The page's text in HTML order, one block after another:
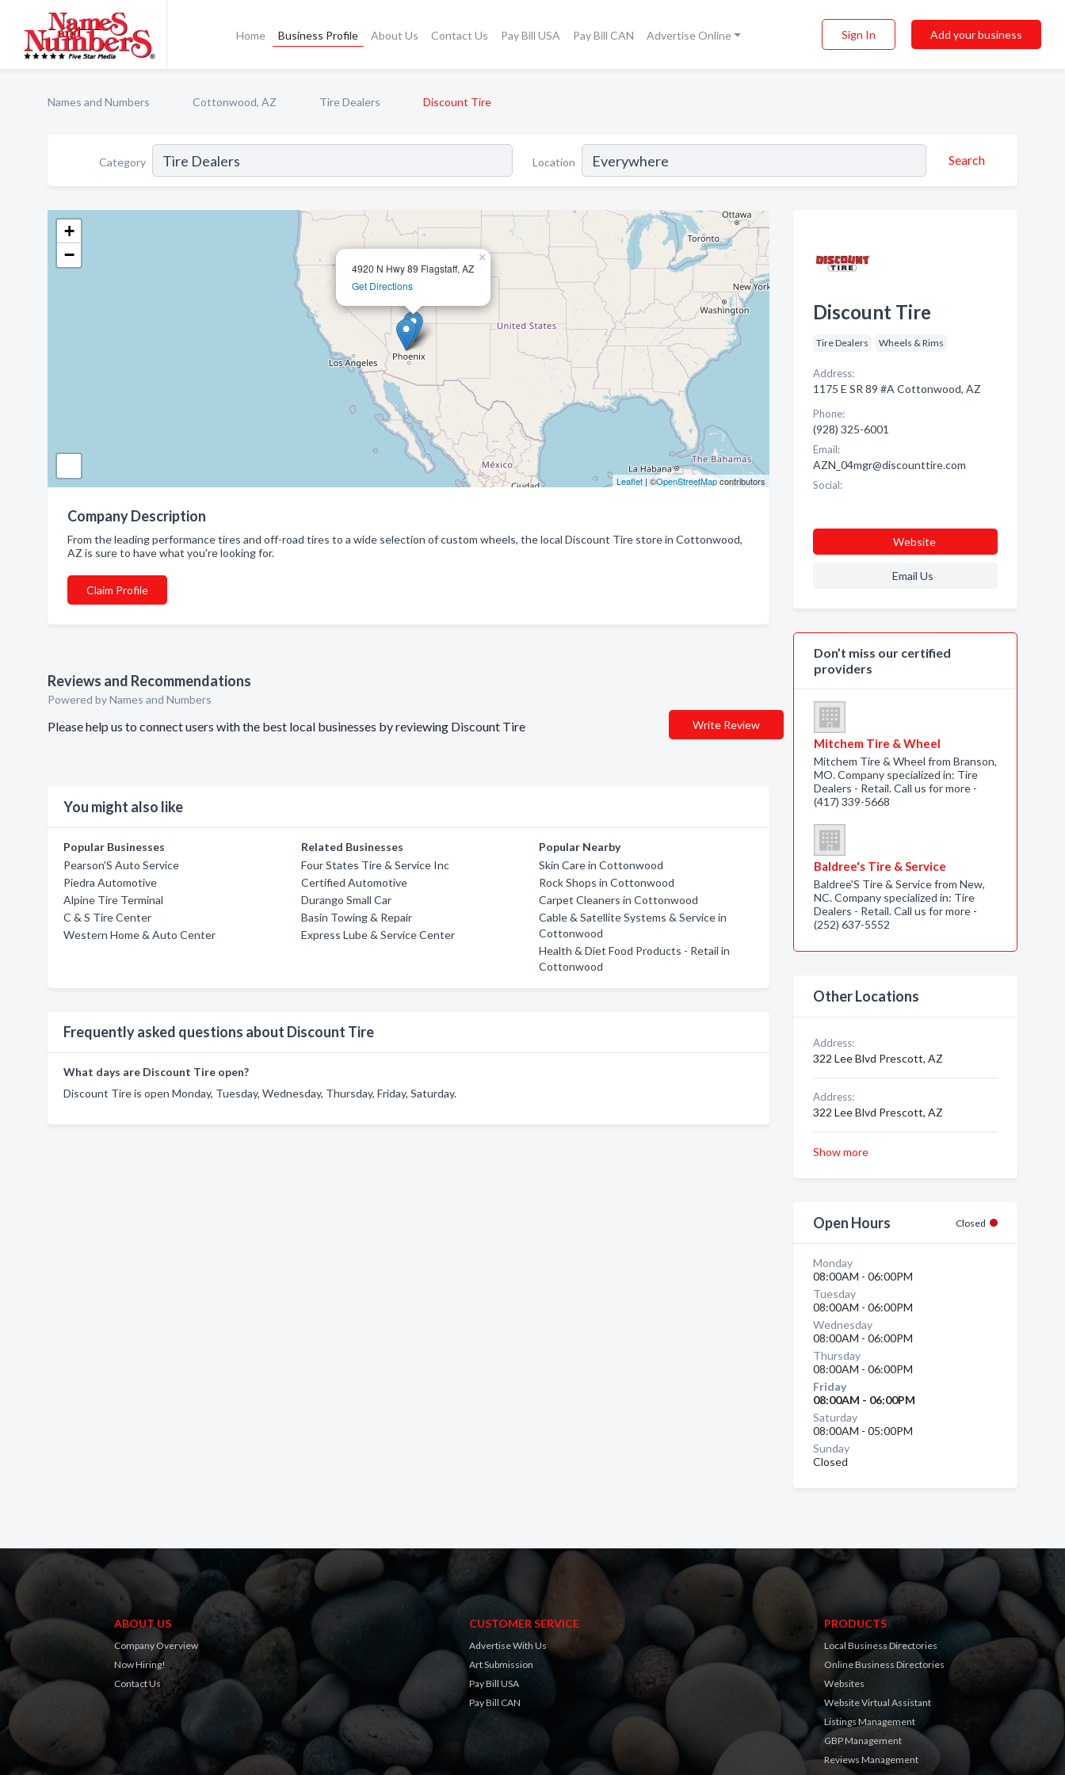
Home Business Profile About Us Contact Us Pay Bill USA Pay Bill CAN Advertise Online Sign In Add your business
Names and Numbers Cottonwood, AZ Tire Dealers Discount Tire
Category Location Search
4920 N Hwy 89 Flagstaff, AZ
Get Directions
×
+
−
Leaflet| ©OpenStreetMapcontributors
Company Description
From the leading performance tires and off-road tires to a wide selection of custom wheels, the local Discount Tire store in Cottonwood,
AZ is sure to have what you're looking for.
Claim Profile
Reviews and Recommendations
Powered by Names and Numbers
Please help us to connect users with the best local businesses by reviewing Discount Tire Write Review
You might also like
Popular Businesses
Pearson'S Auto Service
Piedra Automotive
Alpine Tire Terminal
C & S Tire Center
Western Home & Auto Center
Related Businesses
Four States Tire & Service Inc
Certified Automotive
Durango Small Car
Basin Towing & Repair
Express Lube & Service Center
Popular Nearby
Skin Care in Cottonwood
Rock Shops in Cottonwood
Carpet Cleaners in Cottonwood
Cable & Satellite Systems & Service in
Cottonwood
Health & Diet Food Products - Retail in
Cottonwood
Frequently asked questions about Discount Tire
What days are Discount Tire open?
Discount Tire is open Monday, Tuesday, Wednesday, Thursday, Friday, Saturday.
Discount Tire
Tire Dealers Wheels & Rims
Address:
1175 E SR 89 #A Cottonwood, AZ
Phone:
(928) 325-6001
Email:
AZN_04mgr@discounttire.com
Social:
Website
Email Us
Don’t miss our certified
providers
Mitchem Tire & Wheel
Mitchem Tire & Wheel from Branson,
MO. Company specialized in: Tire
Dealers - Retail. Call us for more -
(417) 339-5668
Baldree's Tire & Service
Baldree'S Tire & Service from New,
NC. Company specialized in: Tire
Dealers - Retail. Call us for more -
(252) 637-5552
Other Locations
Address:
322 Lee Blvd Prescott, AZ
Address:
322 Lee Blvd Prescott, AZ
Show more
Open Hours Closed
Monday
08:00AM - 06:00PM
Tuesday
08:00AM - 06:00PM
Wednesday
08:00AM - 06:00PM
Thursday
08:00AM - 06:00PM
Friday
08:00AM - 06:00PM
Saturday
08:00AM - 05:00PM
Sunday
Closed
ABOUT US
Company Overview
Now Hiring!
Contact Us
CUSTOMER SERVICE
Advertise With Us
Art Submission
Pay Bill USA
Pay Bill CAN
PRODUCTS
Local Business Directories
Online Business Directories
Websites
Website Virtual Assistant
Listings Management
GBP Management
Reviews Management